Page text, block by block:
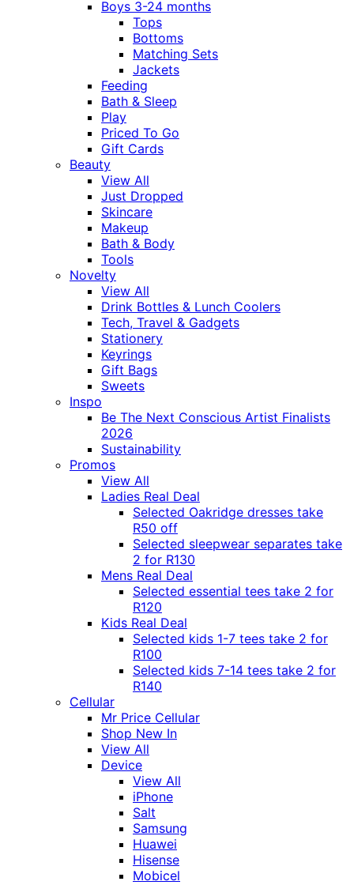
Boys 3-24 months
Tops
Bottoms
Matching Sets
Jackets
Feeding
Bath & Sleep
Play
Priced To Go
Gift Cards
Beauty
View All
Just Dropped
Skincare
Makeup
Bath & Body
Tools
Novelty
View All
Drink Bottles & Lunch Coolers
Tech, Travel & Gadgets
Stationery
Keyrings
Gift Bags
Sweets
Inspo
Be The Next Conscious Artist Finalists
2026
Sustainability
Promos
View All
Ladies Real Deal
Selected Oakridge dresses take
R50 off
Selected sleepwear separates take
2 for R130
Mens Real Deal
Selected essential tees take 2 for
R120
Kids Real Deal
Selected kids 1-7 tees take 2 for
R100
Selected kids 7-14 tees take 2 for
R140
Cellular
Mr Price Cellular
Shop New In
View All
Device
View All
iPhone
Salt
Samsung
Huawei
Hisense
Mobicel